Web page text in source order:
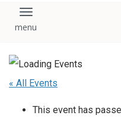
Toggle navigation
« All Events
This event has